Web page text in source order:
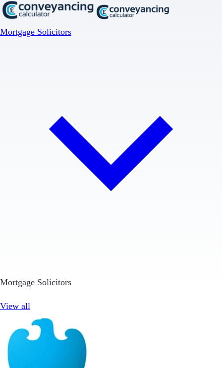
Mortgage Solicitors
Mortgage Solicitors
View all